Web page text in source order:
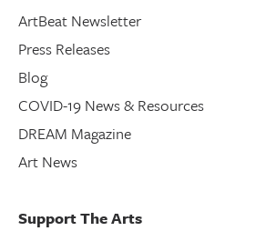
ArtBeat Newsletter
Press Releases
Blog
COVID-19 News & Resources
DREAM Magazine
Art News
Support The Arts